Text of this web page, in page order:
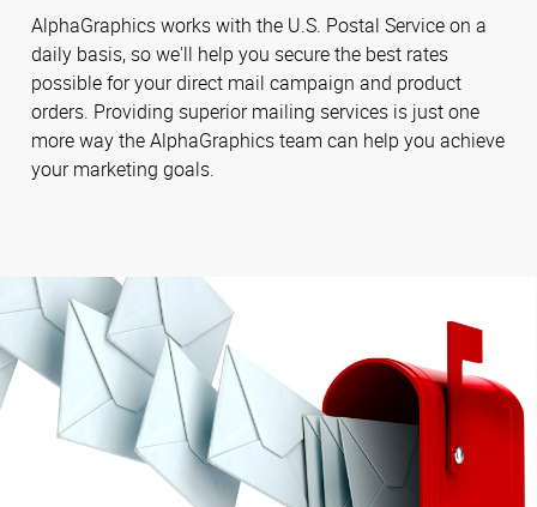
AlphaGraphics works with the U.S. Postal Service on a
daily basis, so we'll help you secure the best rates
possible for your direct mail campaign and product
orders. Providing superior mailing services is just one
more way the AlphaGraphics team can help you achieve
your marketing goals.